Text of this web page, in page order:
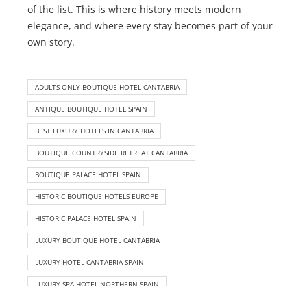
of the list. This is where history meets modern
elegance, and where every stay becomes part of your
own story.
ADULTS-ONLY BOUTIQUE HOTEL CANTABRIA
ANTIQUE BOUTIQUE HOTEL SPAIN
BEST LUXURY HOTELS IN CANTABRIA
BOUTIQUE COUNTRYSIDE RETREAT CANTABRIA
BOUTIQUE PALACE HOTEL SPAIN
HISTORIC BOUTIQUE HOTELS EUROPE
HISTORIC PALACE HOTEL SPAIN
LUXURY BOUTIQUE HOTEL CANTABRIA
LUXURY HOTEL CANTABRIA SPAIN
LUXURY SPA HOTEL NORTHERN SPAIN